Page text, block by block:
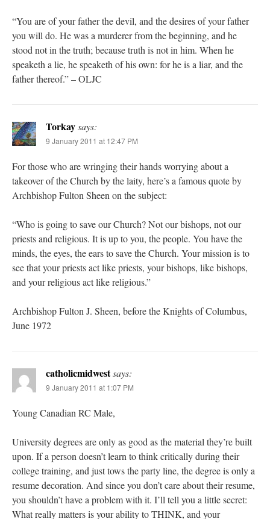
“You are of your father the devil, and the desires of your father
you will do. He was a murderer from the beginning, and he
stood not in the truth; because truth is not in him. When he
speaketh a lie, he speaketh of his own: for he is a liar, and the
father thereof.” – OLJC
Torkaysays:
9 January 2011 at 12:47 PM
For those who are wringing their hands worrying about a
takeover of the Church by the laity, here’s a famous quote by
Archbishop Fulton Sheen on the subject:
“Who is going to save our Church? Not our bishops, not our
priests and religious. It is up to you, the people. You have the
minds, the eyes, the ears to save the Church. Your mission is to
see that your priests act like priests, your bishops, like bishops,
and your religious act like religious.”
Archbishop Fulton J. Sheen, before the Knights of Columbus,
June 1972
catholicmidwestsays:
9 January 2011 at 1:07 PM
Young Canadian RC Male,
University degrees are only as good as the material they’re built
upon. If a person doesn’t learn to think critically during their
college training, and just tows the party line, the degree is only a
resume decoration. And since you don’t care about their resume,
you shouldn’t have a problem with it. I’ll tell you a little secret:
What really matters is your ability to THINK, and your